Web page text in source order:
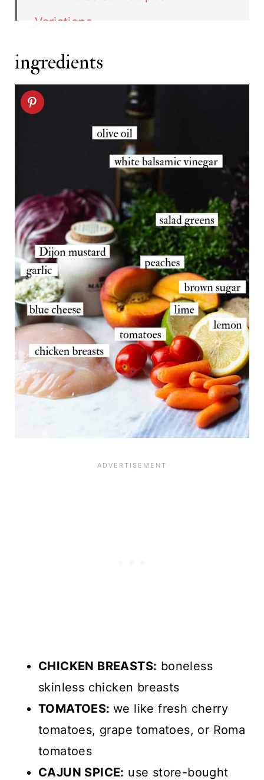
Variations
FAQ
Related recipes
Blackened Chicken Salad recipe
ingredients
CHICKEN BREASTS: boneless
skinless chicken breasts
TOMATOES: we like fresh cherry
tomatoes, grape tomatoes, or Roma
tomatoes
CAJUN SPICE: use store-bought